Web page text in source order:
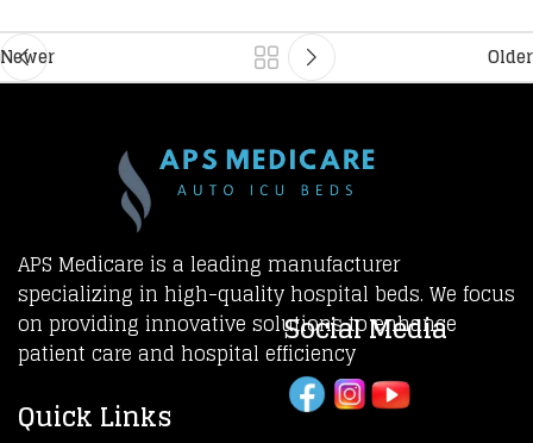
Newer Older
APS Medicare is a leading manufacturer
specializing in high-quality hospital beds. We focus
on providing innovative solutions to enhance
patient care and hospital efficiency
Quick Links
Social Media